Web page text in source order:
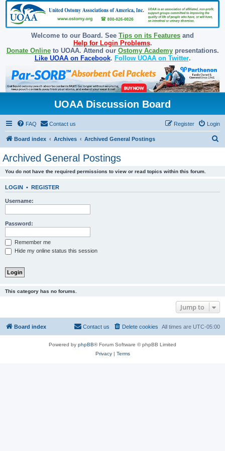
Welcome to our Board. See Tips on its Features and
Help for Login Problems.
Donate Onlineto UOAA. Attend our Ostomy Academypresentations.
Like UOAA on Facebook. Follow UOAA on Twitter.
UOAA Discussion Board
FAQ Contact us Login
Register
Board index Archives Archived General Postings
Archived General Postings
You do not have the required permissions to view or read topics within this forum.
LOGIN • REGISTER
Username:
Password:
Remember me
Hide my online status this session
This category has no forums.
Jump to
Board index All times are UTC-05:00
Delete cookies
Contact us
Powered by phpBB® Forum Software © phpBB Limited
Privacy| Terms